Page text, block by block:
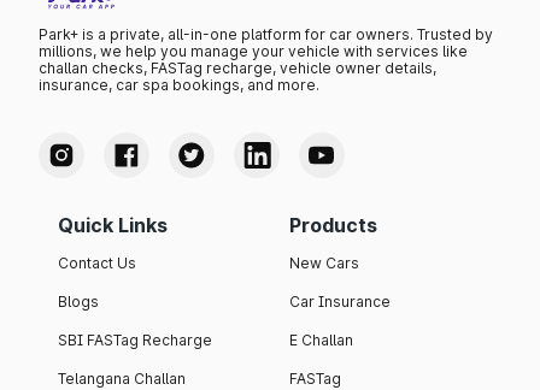
Park+ is a private, all-in-one platform for car owners. Trusted by
millions, we help you manage your vehicle with services like
challan checks, FASTag recharge, vehicle owner details,
insurance, car spa bookings, and more.
Quick Links
Contact Us
Blogs
SBI FASTag Recharge
Telangana Challan
Products
New Cars
Car Insurance
E Challan
FASTag